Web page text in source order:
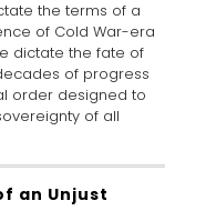
the terms of a
of Cold War-era
dictate the fate of
of progress
order designed to
of all
an Unjust